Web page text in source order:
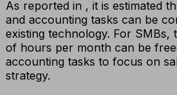
As reported in , it is estimated
and accounting tasks can be
existing technology. For SMBs,
of hours per month can be
accounting tasks to focus on
strategy.